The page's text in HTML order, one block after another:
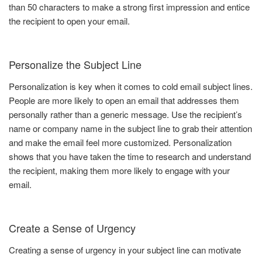
than 50 characters to make a strong first impression and entice
the recipient to open your email.
Personalize the Subject Line
Personalization is key when it comes to cold email subject lines.
People are more likely to open an email that addresses them
personally rather than a generic message. Use the recipient’s
name or company name in the subject line to grab their attention
and make the email feel more customized. Personalization
shows that you have taken the time to research and understand
the recipient, making them more likely to engage with your
email.
Create a Sense of Urgency
Creating a sense of urgency in your subject line can motivate